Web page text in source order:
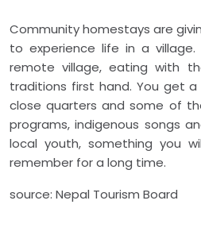
Community homestays are
to experience life in a
remote village, eating with
traditions first hand. You get
close quarters and some of
programs, indigenous songs
local youth, something you
remember for a long time.
source: Nepal Tourism Board